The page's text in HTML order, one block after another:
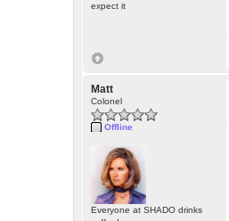
expect it
Matt
Colonel
Offline
Everyone at SHADO drinks